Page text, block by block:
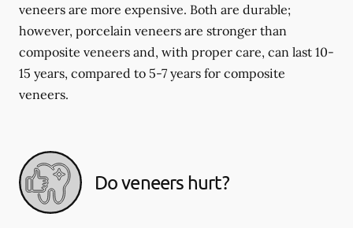
veneers are more expensive. Both are durable;
however, porcelain veneers are stronger than
composite veneers and, with proper care, can last 10-
15 years, compared to 5-7 years for composite
veneers.
Do veneers hurt?